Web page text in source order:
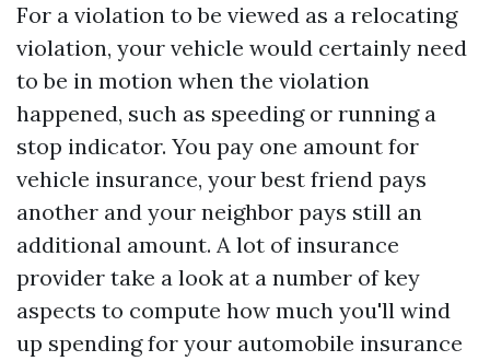
For a violation to be viewed as a relocating
violation, your vehicle would certainly need
to be in motion when the violation
happened, such as speeding or running a
stop indicator. You pay one amount for
vehicle insurance, your best friend pays
another and your neighbor pays still an
additional amount. A lot of insurance
provider take a look at a number of key
aspects to compute how much you'll wind
up spending for your automobile insurance